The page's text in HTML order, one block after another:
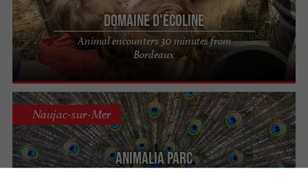
Domaine d'Écoline
Animal encounters 30 minutes from
Bordeaux
Animalia Parc
Naujac-sur-Mer